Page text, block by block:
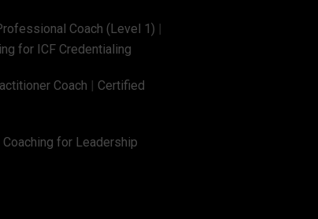
Coach (Level 1) |
for ICF Credentialing
Coach | Certified
Coaching for Leadership